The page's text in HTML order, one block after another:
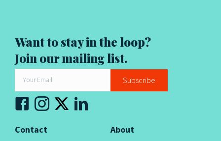
About
Contact
Want to stay in the loop?
Join our mailing list.
Subscribe